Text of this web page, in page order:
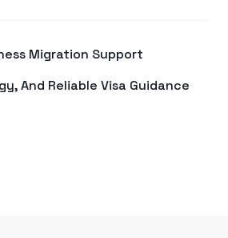
Migration Support
And Reliable Visa Guidance